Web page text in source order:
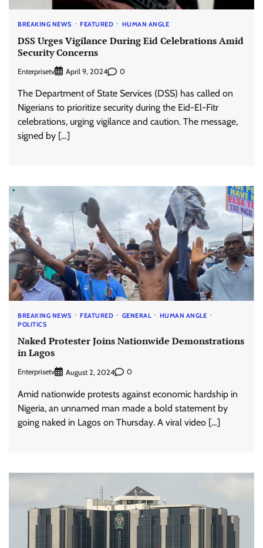
BREAKING NEWS FEATURED HUMAN ANGLE
DSS Urges Vigilance During Eid Celebrations Amid
Security Concerns
Enterprisetv April 9, 2024 0
The Department of State Services (DSS) has called on
Nigerians to prioritize security during the Eid-El-Fitr
celebrations, urging vigilance and caution. The message,
signed by […]
BREAKING NEWS FEATURED GENERAL
HUMAN ANGLE
POLITICS
Naked Protester Joins Nationwide Demonstrations
in Lagos
Enterprisetv August 2, 2024 0
Amid nationwide protests against economic hardship in
Nigeria, an unnamed man made a bold statement by
going naked in Lagos on Thursday. A viral video […]